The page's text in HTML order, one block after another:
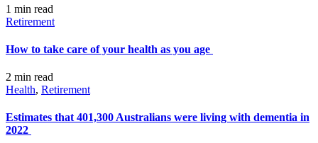
1 min read
Retirement
How to take care of your health as you age
2 min read
Health, Retirement
Estimates that 401,300 Australians were living with dementia in
2022